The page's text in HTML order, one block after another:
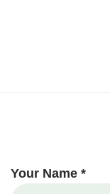
Your Name *